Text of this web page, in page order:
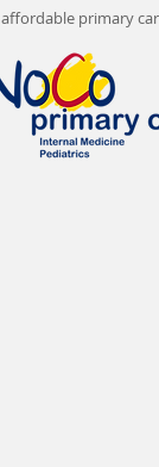
affordable primary